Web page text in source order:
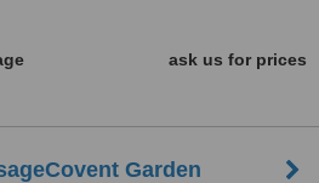
ask us for prices
Garden